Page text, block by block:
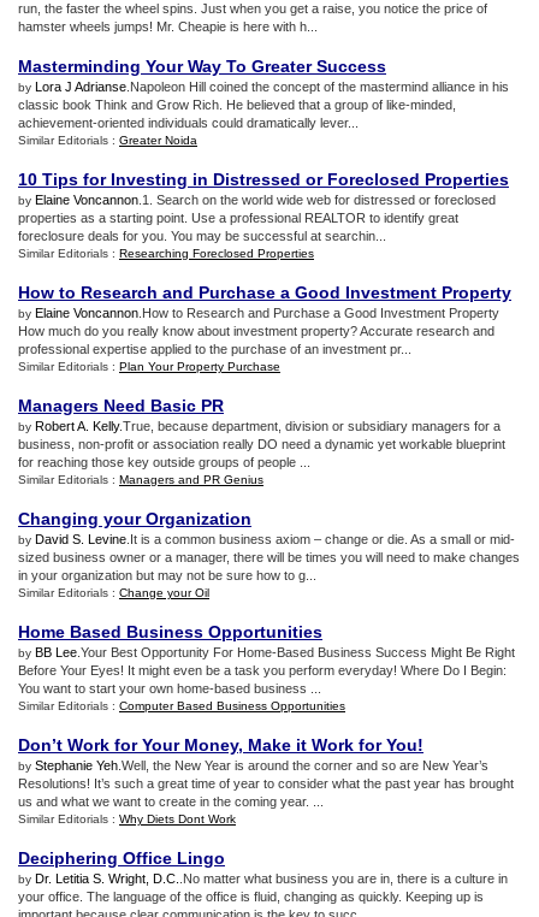
run, the faster the wheel spins. Just when you get a raise, you notice the price of
hamster wheels jumps! Mr. Cheapie is here with h...
Masterminding Your Way To Greater Success
by Lora J Adrianse .Napoleon Hill coined the concept of the mastermind alliance in his
classic book Think and Grow Rich. He believed that a group of like-minded,
achievement-oriented individuals could dramatically lever...
Similar Editorials : Greater Noida
10 Tips for Investing in Distressed or Foreclosed Properties
by Elaine Voncannon .1. Search on the world wide web for distressed or foreclosed
properties as a starting point. Use a professional REALTOR to identify great
foreclosure deals for you. You may be successful at searchin...
Similar Editorials : Researching Foreclosed Properties
How to Research and Purchase a Good Investment Property
by Elaine Voncannon .How to Research and Purchase a Good Investment Property
How much do you really know about investment property? Accurate research and
professional expertise applied to the purchase of an investment pr...
Similar Editorials : Plan Your Property Purchase
Managers Need Basic PR
by Robert A. Kelly.True, because department, division or subsidiary managers for a
business, non-profit or association really DO need a dynamic yet workable blueprint
for reaching those key outside groups of people ...
Similar Editorials : Managers and PR Genius
Changing your Organization
by David S. Levine .It is a common business axiom – change or die. As a small or mid-
sized business owner or a manager, there will be times you will need to make changes
in your organization but may not be sure how to g...
Similar Editorials : Change your Oil
Home Based Business Opportunities
by BB Lee .Your Best Opportunity For Home-Based Business Success Might Be Right
Before Your Eyes! It might even be a task you perform everyday! Where Do I Begin:
You want to start your own home-based business ...
Similar Editorials : Computer Based Business Opportunities
Don’t Work for Your Money, Make it Work for You!
by Stephanie Yeh .Well, the New Year is around the corner and so are New Year’s
Resolutions! It’s such a great time of year to consider what the past year has brought
us and what we want to create in the coming year. ...
Similar Editorials : Why Diets Dont Work
Deciphering Office Lingo
by Dr. Letitia S. Wright, D.C. .No matter what business you are in, there is a culture in
your office. The language of the office is fluid, changing as quickly. Keeping up is